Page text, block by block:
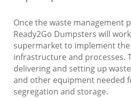
Once the waste management
Ready2Go Dumpsters will
supermarket to implement the
infrastructure and processes.
delivering and setting up
and other equipment needed
segregation and storage.